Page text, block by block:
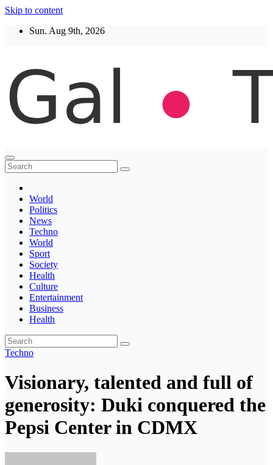
Skip to content
Sun. Aug 9th, 2026
Thegaltimes
News That Matter
World
Politics
News
Techno
World
Sport
Society
Health
Culture
Entertainment
Business
Health
Techno
Visionary, talented and full of
generosity: Duki conquered the
Pepsi Center in CDMX